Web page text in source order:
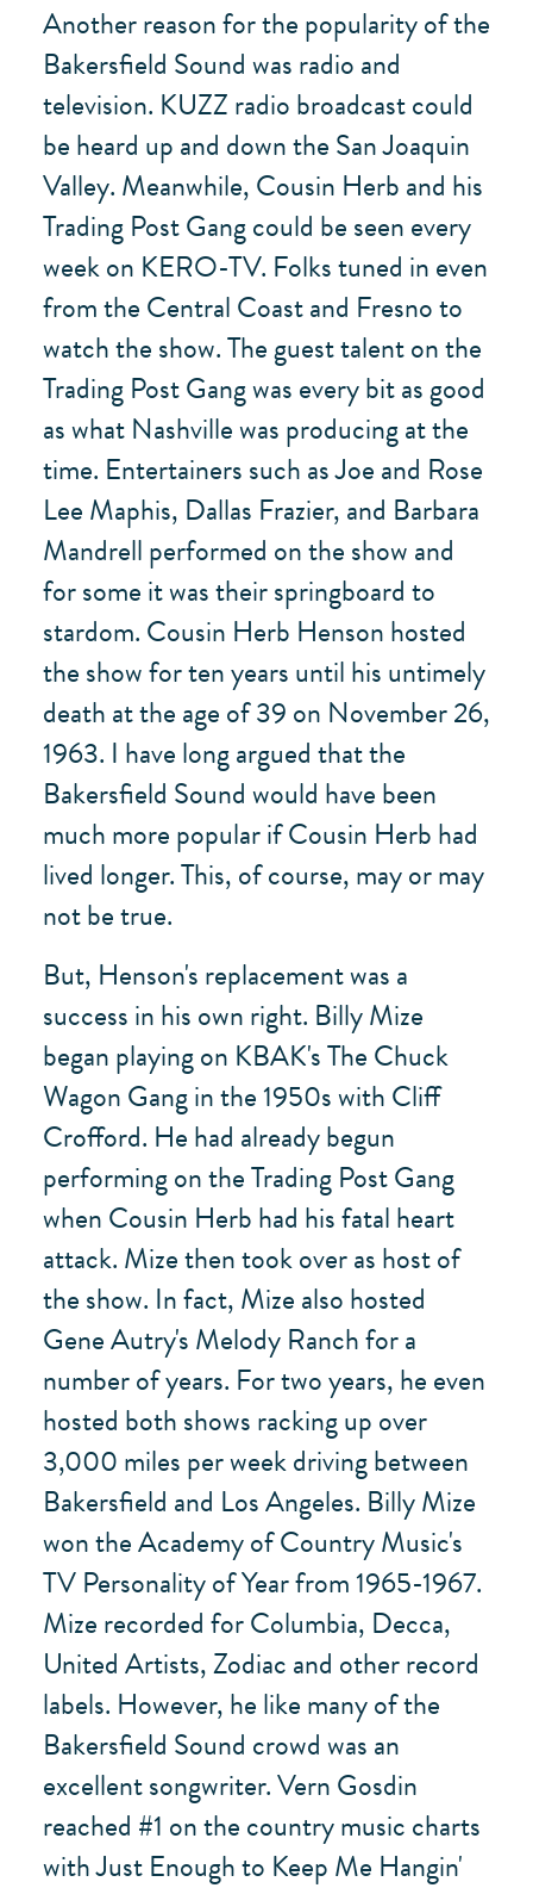
Another reason for the popularity of the
Bakersfield Sound was radio and
television. KUZZ radio broadcast could
be heard up and down the San Joaquin
Valley. Meanwhile, Cousin Herb and his
Trading Post Gang could be seen every
week on KERO-TV. Folks tuned in even
from the Central Coast and Fresno to
watch the show. The guest talent on the
Trading Post Gang was every bit as good
as what Nashville was producing at the
time. Entertainers such as Joe and Rose
Lee Maphis, Dallas Frazier, and Barbara
Mandrell performed on the show and
for some it was their springboard to
stardom. Cousin Herb Henson hosted
the show for ten years until his untimely
death at the age of 39 on November 26,
1963. I have long argued that the
Bakersfield Sound would have been
much more popular if Cousin Herb had
lived longer. This, of course, may or may
not be true.
But, Henson's replacement was a
success in his own right. Billy Mize
began playing on KBAK's The Chuck
Wagon Gang in the 1950s with Cliff
Crofford. He had already begun
performing on the Trading Post Gang
when Cousin Herb had his fatal heart
attack. Mize then took over as host of
the show. In fact, Mize also hosted
Gene Autry's Melody Ranch for a
number of years. For two years, he even
hosted both shows racking up over
3,000 miles per week driving between
Bakersfield and Los Angeles. Billy Mize
won the Academy of Country Music's
TV Personality of Year from 1965-1967.
Mize recorded for Columbia, Decca,
United Artists, Zodiac and other record
labels. However, he like many of the
Bakersfield Sound crowd was an
excellent songwriter. Vern Gosdin
reached #1 on the country music charts
with Just Enough to Keep Me Hangin'